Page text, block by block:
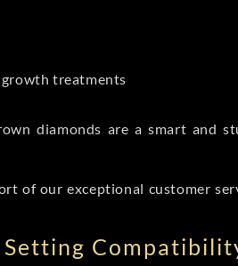
growth treatments
diamonds are a smart and
of our exceptional customer
Setting